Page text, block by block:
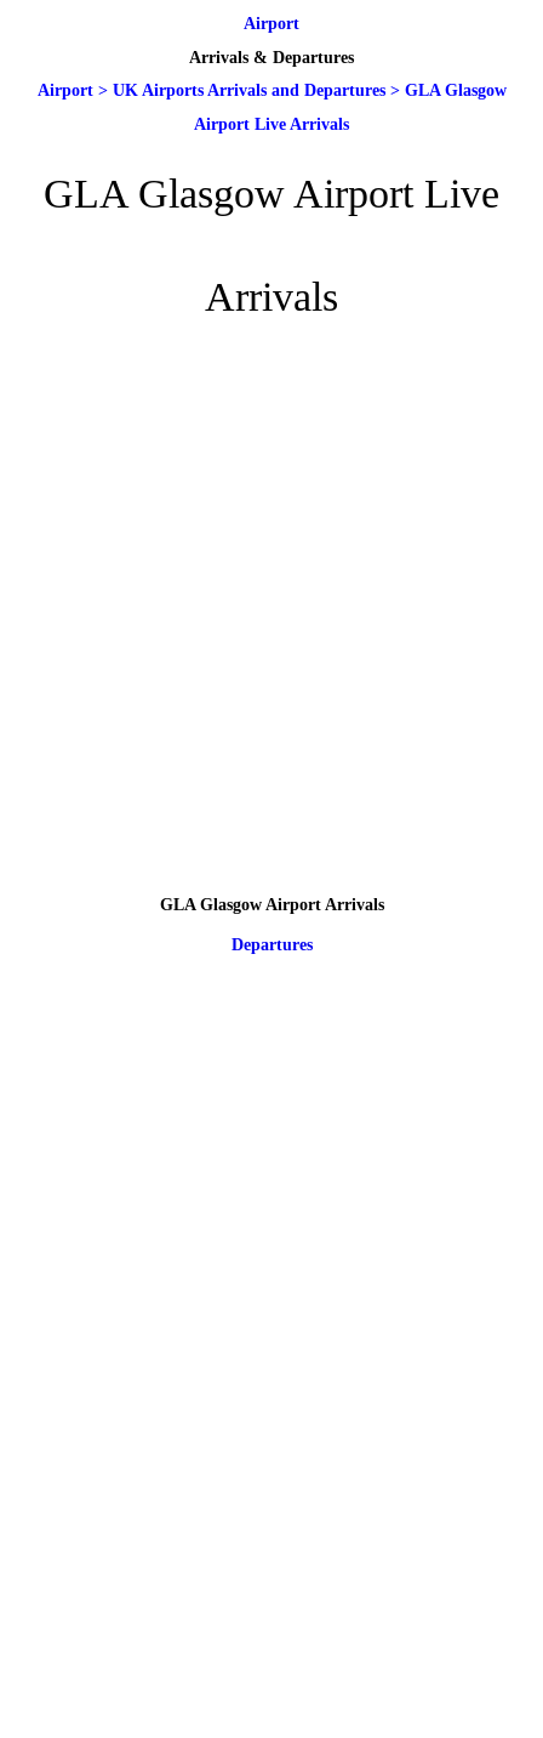
Airport
Arrivals & Departures
Airport> UK Airports Arrivals and Departures> GLA Glasgow
Airport Live Arrivals
GLA Glasgow Airport Live
Arrivals
GLA Glasgow Airport Arrivals
Departures